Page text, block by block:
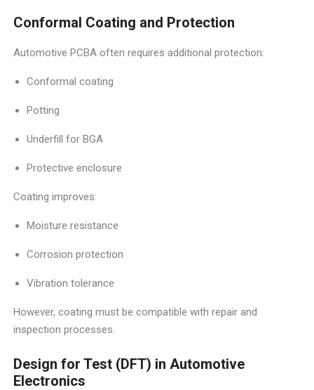
Conformal Coating and Protection
Automotive PCBA often requires additional protection:
Conformal coating
Potting
Underfill for BGA
Protective enclosure
Coating improves:
Moisture resistance
Corrosion protection
Vibration tolerance
However, coating must be compatible with repair and
inspection processes.
Design for Test (DFT) in Automotive
Electronics